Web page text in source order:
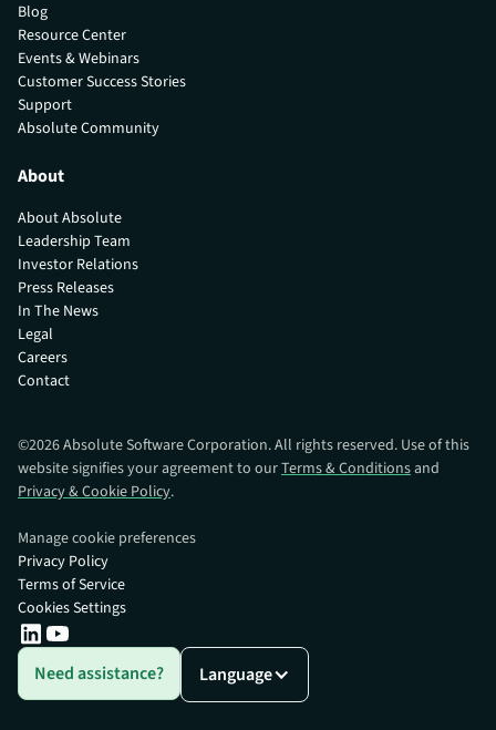
Blog
Resource Center
Events & Webinars
Customer Success Stories
Support
Absolute Community
About
About Absolute
Leadership Team
Investor Relations
Press Releases
In The News
Legal
Careers
Contact
©2026Absolute Software Corporation. All rights reserved. Use of this
website signifies your agreement to ourTerms & Conditionsand
Privacy & Cookie Policy.
Manage cookie preferences
Need assistance? Language
Privacy Policy
Terms of Service
Cookies Settings